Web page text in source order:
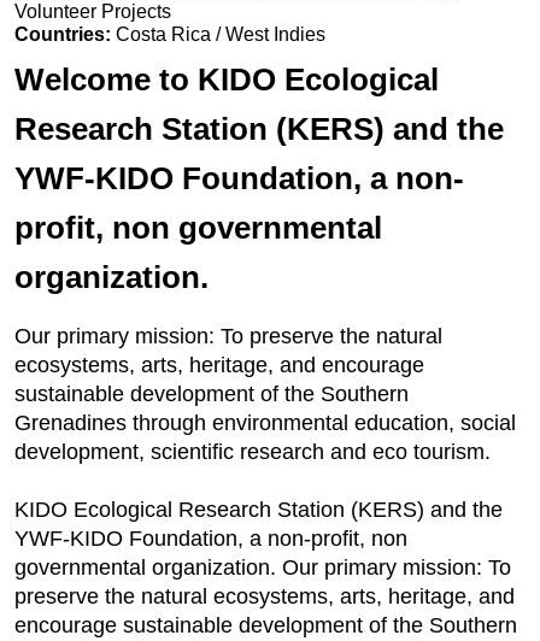
Volunteer Projects
Countries: Costa Rica / West Indies
Welcome to KIDO Ecological
Research Station (KERS) and the
YWF-KIDO Foundation, a non-
profit, non governmental
organization.
Our primary mission: To preserve the natural
ecosystems, arts, heritage, and encourage
sustainable development of the Southern
Grenadines through environmental education, social
development, scientific research and eco tourism.
KIDO Ecological Research Station (KERS) and the
YWF-KIDO Foundation, a non-profit, non
governmental organization. Our primary mission: To
preserve the natural ecosystems, arts, heritage, and
encourage sustainable development of the Southern